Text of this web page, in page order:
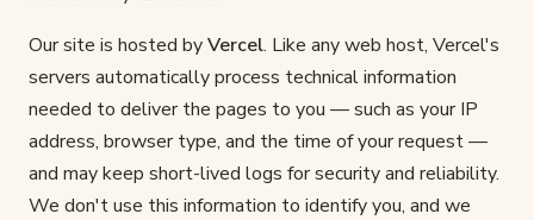
Our site is hosted byVercel. Like any web host, Vercel's
servers automatically process technical information
needed to deliver the pages to you — such as your IP
address, browser type, and the time of your request —
and may keep short-lived logs for security and reliability.
We don't use this information to identify you, and we